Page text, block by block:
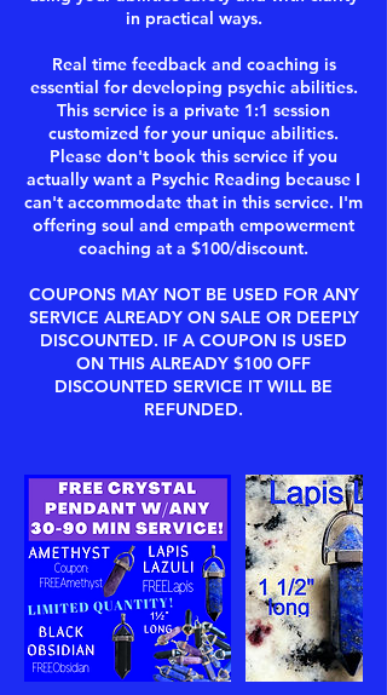
in practical ways.
Real time feedback and coaching is
essential for developing psychic abilities.
This service is a private 1:1 session
customized for your unique abilities.
Please don't book this service if you
actually want a Psychic Reading because I
can't accommodate that in this service. I'm
offering soul and empath empowerment
coaching at a $100/discount.
COUPONS MAY NOT BE USED FOR ANY
SERVICE ALREADY ON SALE OR DEEPLY
DISCOUNTED. IF A COUPON IS USED
ON THIS ALREADY $100 OFF
DISCOUNTED SERVICE IT WILL BE
REFUNDED.